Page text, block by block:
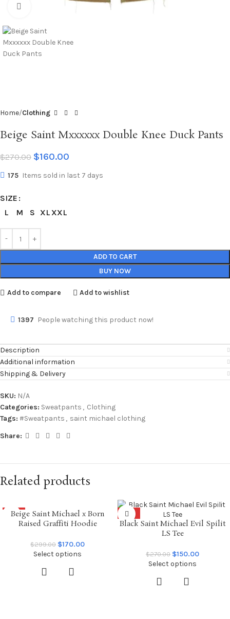
Home Clothing
Beige Saint Mxxxxxx Double Knee Duck Pants
$270.00 $160.00
175 Items sold in last 7 days
SIZE
L
M S XLXXL
ADD TO CART
BUY NOW
Add to compare Add to wishlist
1397 People watching this product now!
Description
Additional information
Shipping & Delivery
SKU: N/A
Categories: Sweatpants , Clothing
Tags: #Sweatpants , saint michael clothing
Share:
Related products
SALE
Beige Saint Michael x Born
Raised Graffiti Hoodie
$299.00 $170.00
Select options
SALE
Black Saint Michael Evil Spilit
LS Tee
$270.00 $150.00
Select options